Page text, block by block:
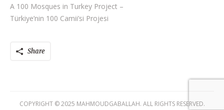
A 100 Mosques in Turkey Project –
Türkiye’nin 100 Camii’si Projesi
Share
COPYRIGHT © 2025 MAHMOUDGABALLAH. ALL RIGHTS RESERVED.